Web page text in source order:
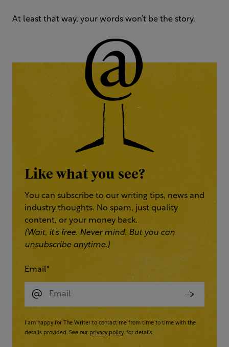
At least that way, your words won’t be the story.
Like what you see?
You can subscribe to our writing tips, news and
industry thoughts. No spam, just quality
content, or your money back.
(Wait, it’s free. Never mind. But you can
unsubscribe anytime.)
Email*
I am happy for The Writer to contact me from time to time with the
details provided. See our privacy policy for details